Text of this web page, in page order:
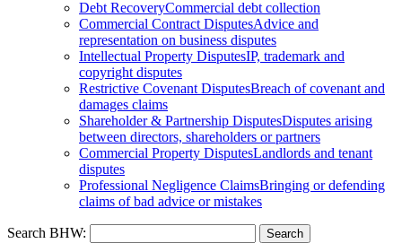
Debt RecoveryCommercial debt collection
Commercial Contract DisputesAdvice and
representation on business disputes
Intellectual Property DisputesIP, trademark and
copyright disputes
Restrictive Covenant DisputesBreach of covenant and
damages claims
Shareholder & Partnership DisputesDisputes arising
between directors, shareholders or partners
Commercial Property DisputesLandlords and tenant
disputes
Professional Negligence ClaimsBringing or defending
claims of bad advice or mistakes
Search BHW: